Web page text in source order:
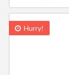
Hurry!